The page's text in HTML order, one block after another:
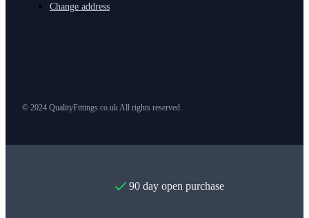
Change address
© 2024 QualityFittings.co.uk All rights reserved.
90 day open purchase